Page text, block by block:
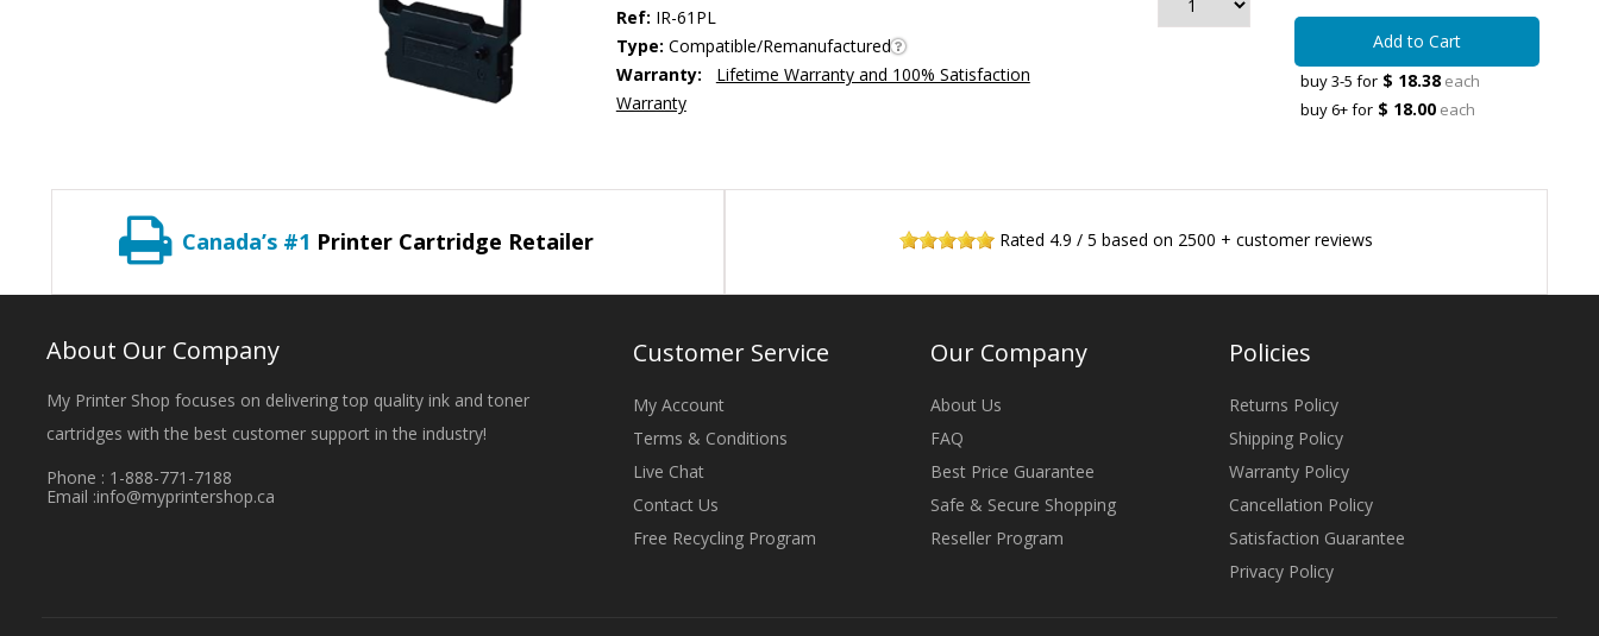
Ref: IR-61PL
Type: Compatible/Remanufactured
Warranty:
Lifetime Warranty and 100% Satisfaction
Warranty
Add to Cart
buy 3-5 for $ 18.38 each
buy 6+ for $ 18.00 each
Canada’s #1 Printer Cartridge Retailer Rated 4.9 /5 based on 2500 + customer reviews
About Our Company
My Printer Shop focuses on delivering top quality ink and toner
cartridges with the best customer support in the industry!
Phone : 1-888-771-7188
Email :info@myprintershop.ca
Customer Service
My Account
Terms & Conditions
Live Chat
Contact Us
Free Recycling Program
Our Company
About Us
FAQ
Best Price Guarantee
Safe & Secure Shopping
Reseller Program
Policies
Returns Policy
Shipping Policy
Warranty Policy
Cancellation Policy
Satisfaction Guarantee
Privacy Policy